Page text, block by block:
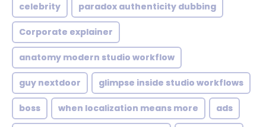
celebrity paradox authenticity dubbing
Corporate explainer
anatomy modern studio workflow
guy nextdoor glimpse inside studio workflows
boss when localization means more ads